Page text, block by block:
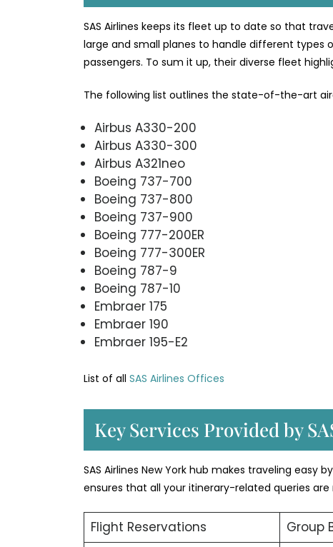
SAS Airlines keeps its fleet up to date so that
large and small planes to handle different types
passengers. To sum it up, their diverse fleet
The following list outlines the state-of-the-art
Airbus A330-200
Airbus A330-300
Airbus A321neo
Boeing 737-700
Boeing 737-800
Boeing 737-900
Boeing 777-200ER
Boeing 777-300ER
Boeing 787-9
Boeing 787-10
Embraer 175
Embraer 190
Embraer 195-E2
List of all SAS Airlines Offices
Key Services Provided by
SAS Airlines New York hub makes traveling
ensures that all your itinerary-related queries
Flight Reservations Group